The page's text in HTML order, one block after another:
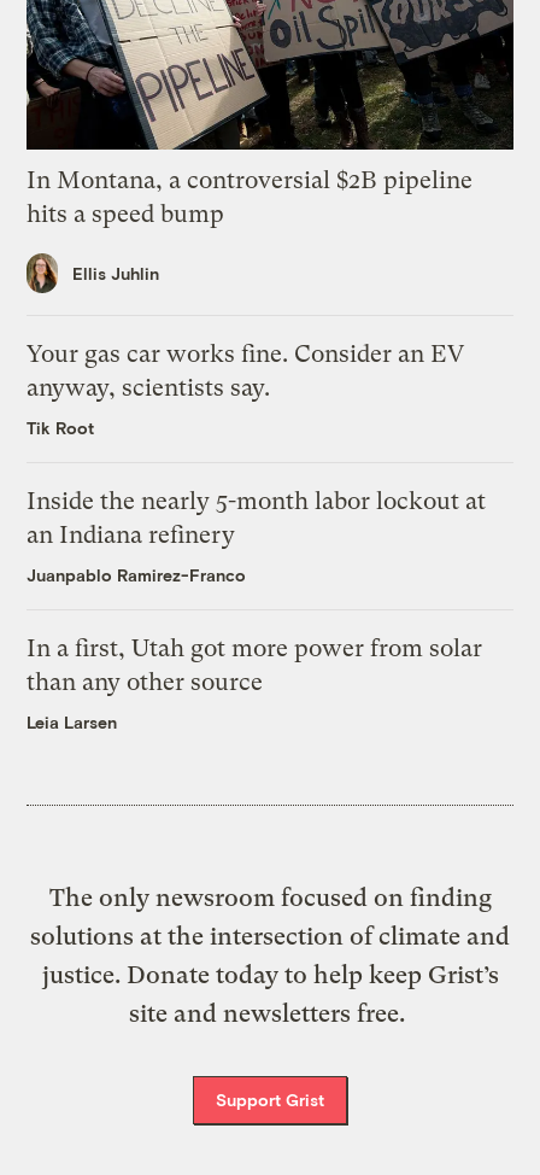
In Montana, a controversial $2B pipeline
hits a speed bump
Ellis Juhlin
Your gas car works fine. Consider an EV
anyway, scientists say.
Tik Root
Inside the nearly 5-month labor lockout at
an Indiana refinery
Juanpablo Ramirez-Franco
In a first, Utah got more power from solar
than any other source
Leia Larsen
The only newsroom focused on finding
solutions at the intersection of climate and
justice. Donate today to help keep Grist’s
site and newsletters free.
Support Grist